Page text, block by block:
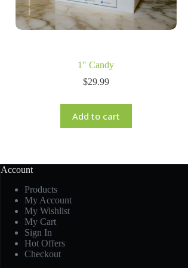
1″ Candy
$29.99
Add to cart
Account
Products
My Account
My Wishlist
My Cart
Sign In
Hot Offers
Checkout